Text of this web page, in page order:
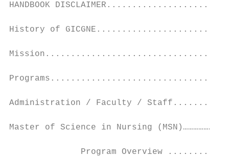
HANDBOOK
History of
Administration / Faculty /
Master of Science in Nursing
Program Overview